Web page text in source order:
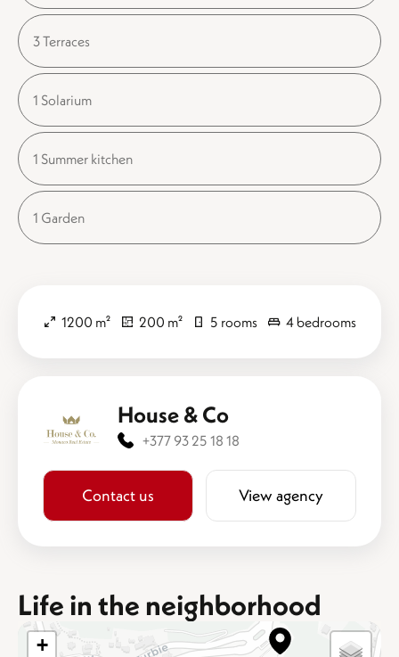
3 Terraces
1 Solarium
1 Summer kitchen
1 Garden
1200 m² 200 m² 5 rooms 4 bedrooms
House & Co
+377 93 25 18 18
Contact us View agency
Life in the neighborhood
+